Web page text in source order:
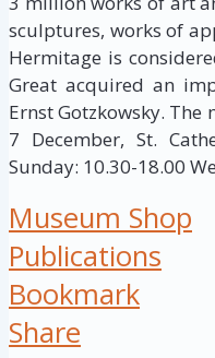
sculptures, works of
Hermitage is
Great acquired an
Ernst Gotzkowsky.
7 December, St.
Sunday: 10.30-18.00
Museum Shop
Publications
Bookmark
Share